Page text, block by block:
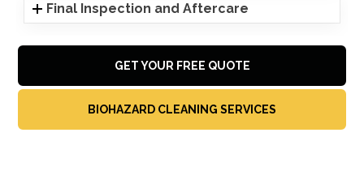
Final Inspection and Aftercare
GET YOUR FREE QUOTE
BIOHAZARD CLEANING SERVICES